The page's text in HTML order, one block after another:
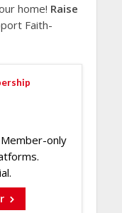
home! Raise
Faith-
only